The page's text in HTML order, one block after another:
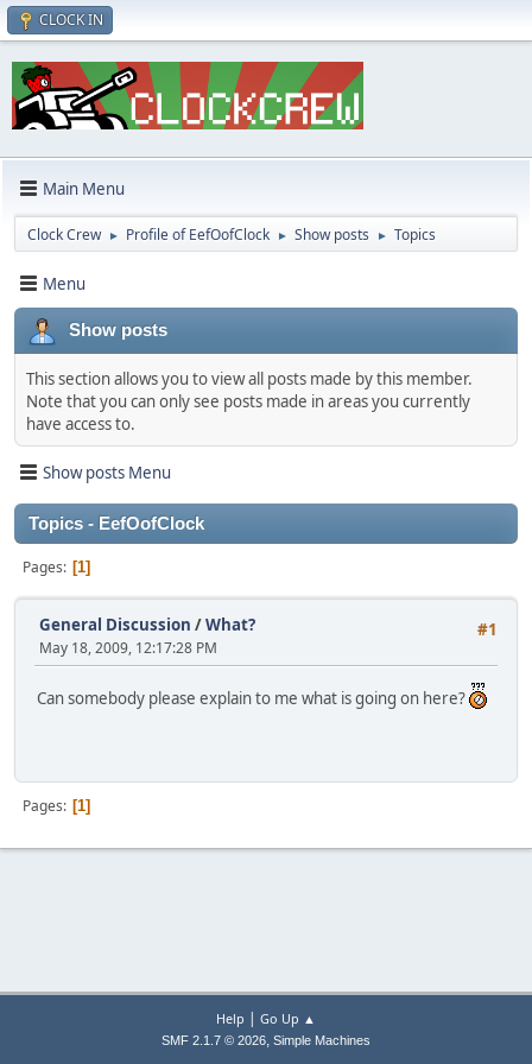
CLOCK IN
Main Menu
Clock Crew ► Profile of EefOofClock ► Show posts ► Topics
Menu
Show posts
This section allows you to view all posts made by this member.
Note that you can only see posts made in areas you currently
have access to.
Show posts Menu
Topics - EefOofClock
Pages 1
#1
General Discussion /What?
May 18, 2009, 12:17:28 PM
Can somebody please explain to me what is going on here?
Pages 1
Help | Go Up ▲
SMF 2.1.7 © 2026, Simple Machines